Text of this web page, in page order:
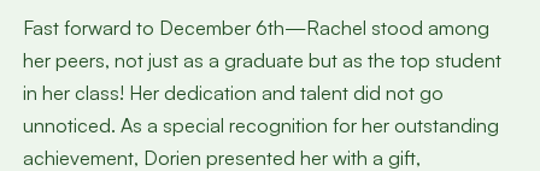
Fast forward to December 6th—Rachel stood among
her peers, not just as a graduate but as the top student
in her class! Her dedication and talent did not go
unnoticed. As a special recognition for her outstanding
achievement, Dorien presented her with a gift,